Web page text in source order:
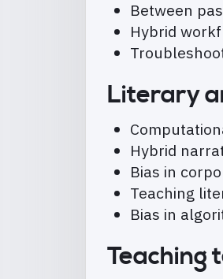
Between
Hybrid
Literary
Hybrid
Bias in
Teaching
Bias in
Teaching